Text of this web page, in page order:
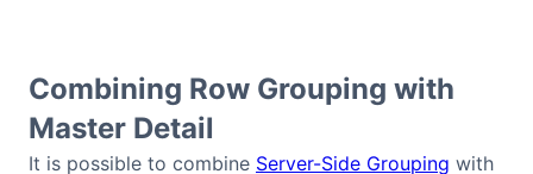
Combining Row Grouping with
Master Detail
It is possible to combine Server-Side Grouping with